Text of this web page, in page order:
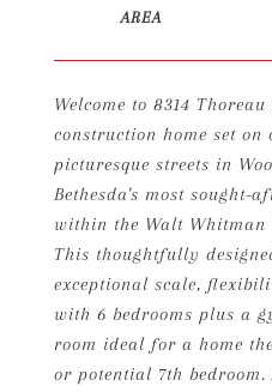
Welcome to 8314
construction home set on
picturesque streets in
Bethesda's most sought-
within the Walt Whitman
This thoughtfully
exceptional scale,
with 6 bedrooms plus a
room ideal for a home
or potential 7th